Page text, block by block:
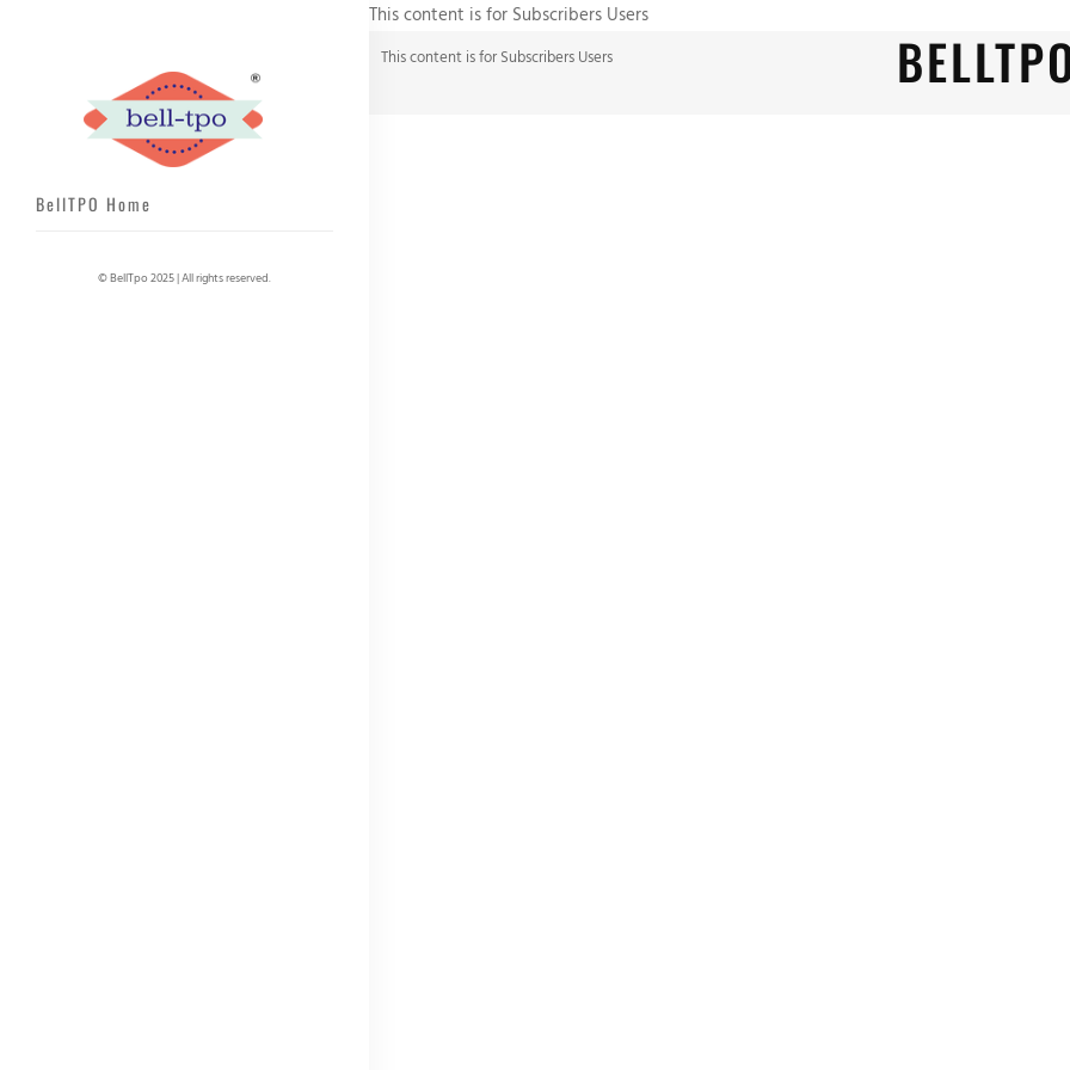
BellTPO Home
© BellTpo 2025 | All rights reserved.
This content is for Subscribers Users
This content is for Subscribers Users